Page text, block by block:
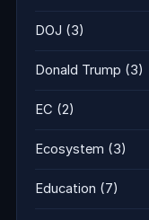
DOJ (3)
Donald Trump (3)
EC (2)
Ecosystem (3)
Education (7)